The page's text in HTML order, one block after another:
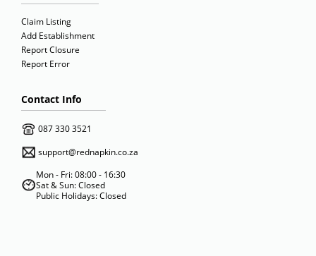
Claim Listing
Add Establishment
Report Closure
Report Error
Contact Info
087 330 3521
support@rednapkin.co.za
Mon - Fri: 08:00 - 16:30
Sat & Sun: Closed
Public Holidays: Closed